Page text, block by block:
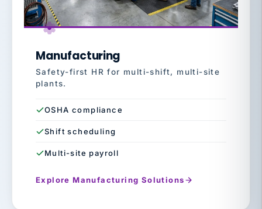
Manufacturing
Safety-first HR for multi-shift, multi-site
plants.
OSHA compliance
Shift scheduling
Multi-site payroll
Explore Manufacturing Solutions